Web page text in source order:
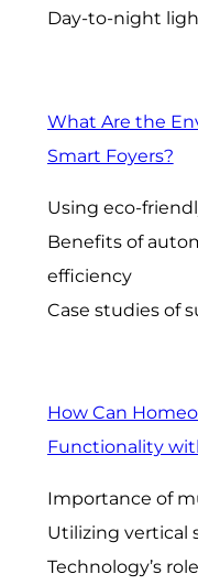
Day-to-night
What Are the
Smart Foyers?
Using eco-
Benefits of
efficiency
Case studies of
How Can
Functionality
Importance of
Utilizing vertical
Technology’s